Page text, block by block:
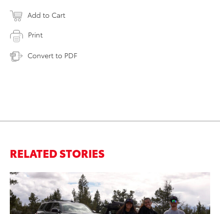
Add to Cart
Print
Convert to PDF
RELATED STORIES